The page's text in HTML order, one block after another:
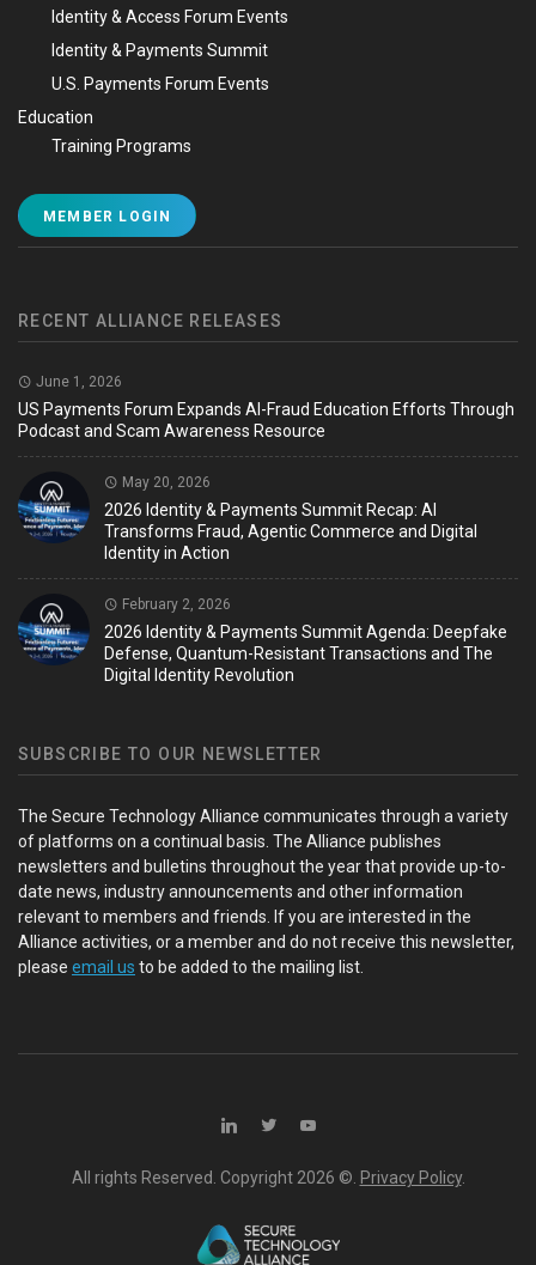
Identity & Access Forum Events
Identity & Payments Summit
U.S. Payments Forum Events
Education
Training Programs
MEMBER LOGIN
RECENT ALLIANCE RELEASES
June 1, 2026
US Payments Forum Expands AI-Fraud Education Efforts Through
Podcast and Scam Awareness Resource
May 20, 2026
2026 Identity & Payments Summit Recap: AI
Transforms Fraud, Agentic Commerce and Digital
Identity in Action
February 2, 2026
2026 Identity & Payments Summit Agenda: Deepfake
Defense, Quantum-Resistant Transactions and The
Digital Identity Revolution
SUBSCRIBE TO OUR NEWSLETTER
The Secure Technology Alliance communicates through a variety
of platforms on a continual basis. The Alliance publishes
newsletters and bulletins throughout the year that provide up-to-
date news, industry announcements and other information
relevant to members and friends. If you are interested in the
Alliance activities, or a member and do not receive this newsletter,
please email us to be added to the mailing list.
All rights Reserved. Copyright 2026 ©. Privacy Policy.